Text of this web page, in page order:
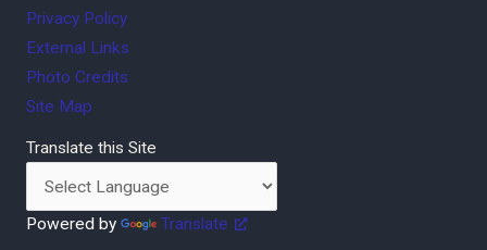
Privacy Policy
External Links
Photo Credits
Site Map
Translate this Site
Powered by Translate